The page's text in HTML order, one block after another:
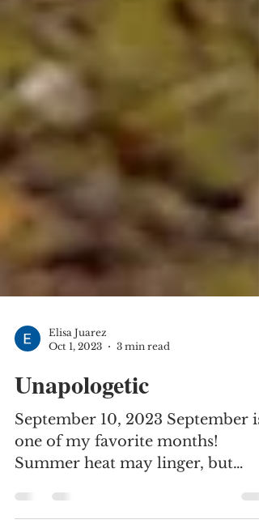
Elisa Juarez
Oct 1, 2023
3 min read
Unapologetic